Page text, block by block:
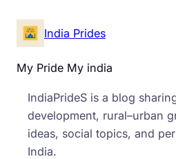
India Prides
My Pride My india
IndiaPrideS is a blog
development, rural–urban
ideas, social topics, and
India.